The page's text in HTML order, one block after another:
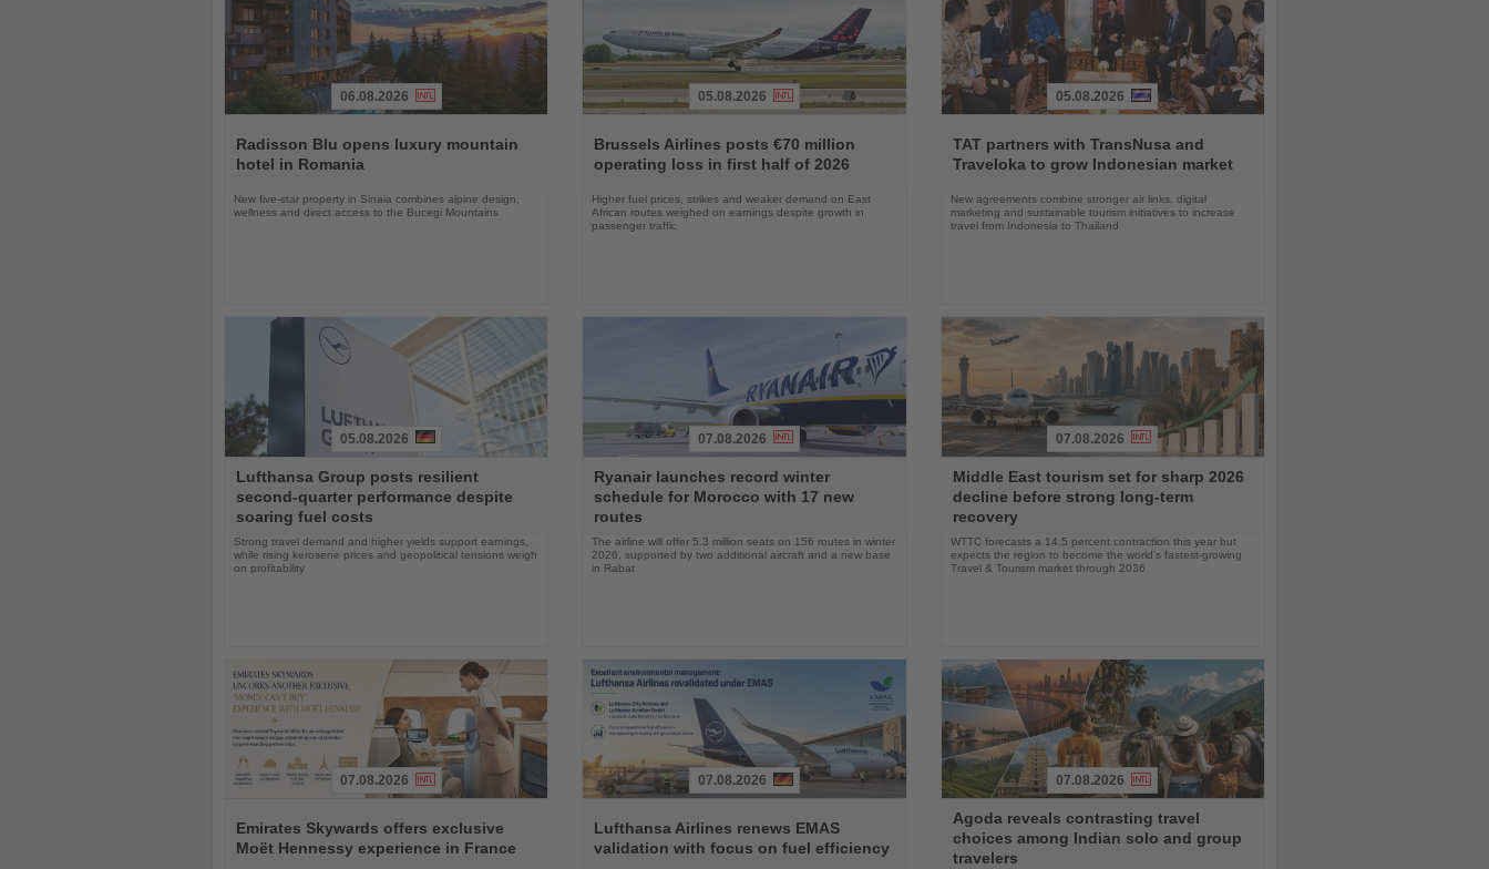
the
News
06.08.2026
Radisson Blu opens luxury mountain
hotel in Romania
New five-star property in Sinaia combines alpine design,
wellness and direct access to the Bucegi Mountains
the
News
05.08.2026
Brussels Airlines posts €70 million
operating loss in first half of 2026
Higher fuel prices, strikes and weaker demand on East
African routes weighed on earnings despite growth in
passenger traffic
the
News
05.08.2026
TAT partners with TransNusa and
Traveloka to grow Indonesian market
New agreements combine stronger air links, digital
marketing and sustainable tourism initiatives to increase
travel from Indonesia to Thailand
the
News
05.08.2026
Lufthansa Group posts resilient
second-quarter performance despite
soaring fuel costs
Strong travel demand and higher yields support earnings,
while rising kerosene prices and geopolitical tensions weigh
on profitability
the
News
07.08.2026
Ryanair launches record winter
schedule for Morocco with 17 new
routes
The airline will offer 5.3 million seats on 156 routes in winter
2026, supported by two additional aircraft and a new base
in Rabat
the
News
07.08.2026
Middle East tourism set for sharp 2026
decline before strong long-term
recovery
WTTC forecasts a 14.5 percent contraction this year but
expects the region to become the world’s fastest-growing
Travel & Tourism market through 2036
the
News
07.08.2026
Emirates Skywards offers exclusive
Moët Hennessy experience in France
the
News
07.08.2026
Lufthansa Airlines renews EMAS
validation with focus on fuel efficiency
the
News
07.08.2026
Agoda reveals contrasting travel
choices among Indian solo and group
travelers